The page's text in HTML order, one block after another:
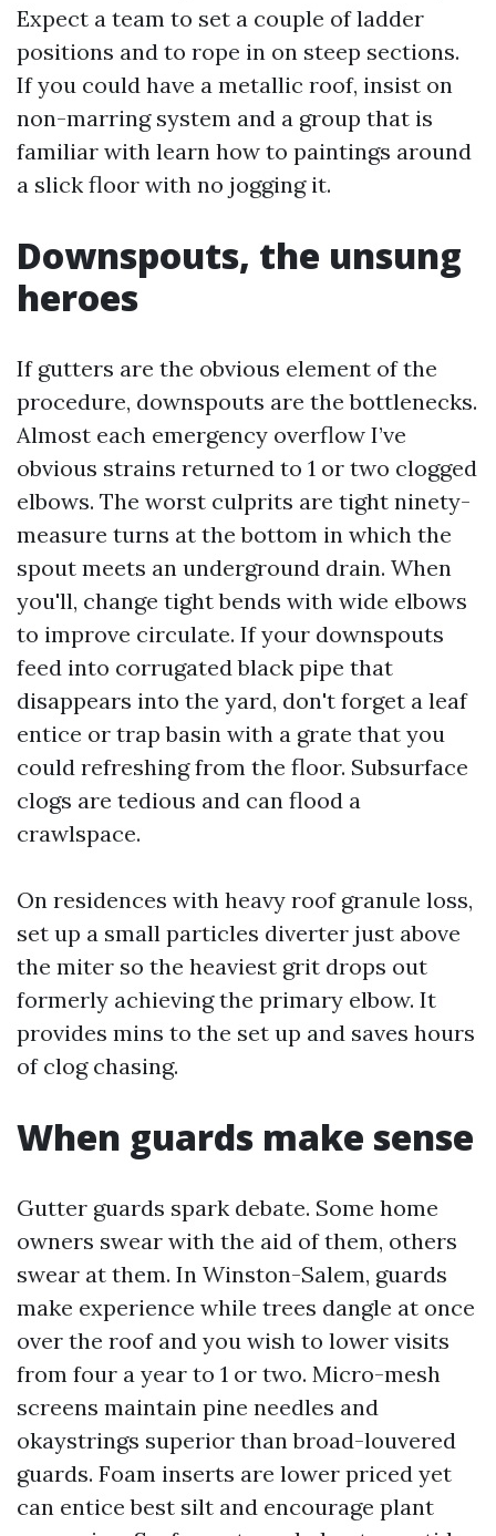
Expect a team to set a couple of ladder
positions and to rope in on steep sections.
If you could have a metallic roof, insist on
non-marring system and a group that is
familiar with learn how to paintings around
a slick floor with no jogging it.
Downspouts, the unsung
heroes
If gutters are the obvious element of the
procedure, downspouts are the bottlenecks.
Almost each emergency overflow I’ve
obvious strains returned to 1 or two clogged
elbows. The worst culprits are tight ninety-
measure turns at the bottom in which the
spout meets an underground drain. When
you'll, change tight bends with wide elbows
to improve circulate. If your downspouts
feed into corrugated black pipe that
disappears into the yard, don't forget a leaf
entice or trap basin with a grate that you
could refreshing from the floor. Subsurface
clogs are tedious and can flood a
crawlspace.
On residences with heavy roof granule loss,
set up a small particles diverter just above
the miter so the heaviest grit drops out
formerly achieving the primary elbow. It
provides mins to the set up and saves hours
of clog chasing.
When guards make sense
Gutter guards spark debate. Some home
owners swear with the aid of them, others
swear at them. In Winston-Salem, guards
make experience while trees dangle at once
over the roof and you wish to lower visits
from four a year to 1 or two. Micro-mesh
screens maintain pine needles and
okaystrings superior than broad-louvered
guards. Foam inserts are lower priced yet
can entice best silt and encourage plant